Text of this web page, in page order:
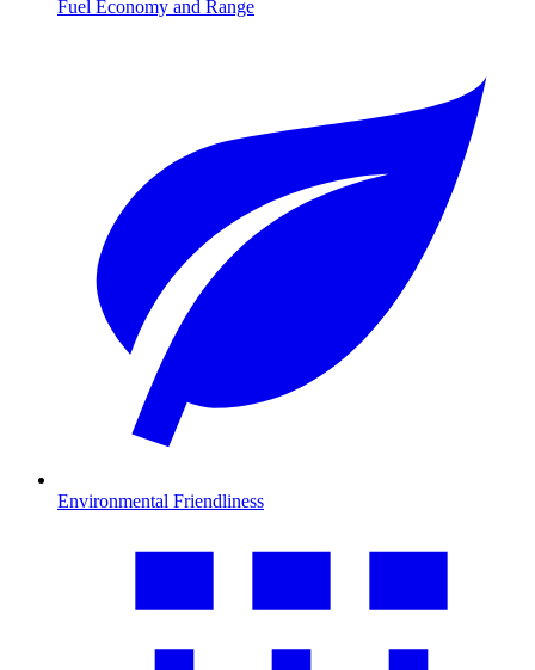
Fuel Economy and Range
Environmental Friendliness